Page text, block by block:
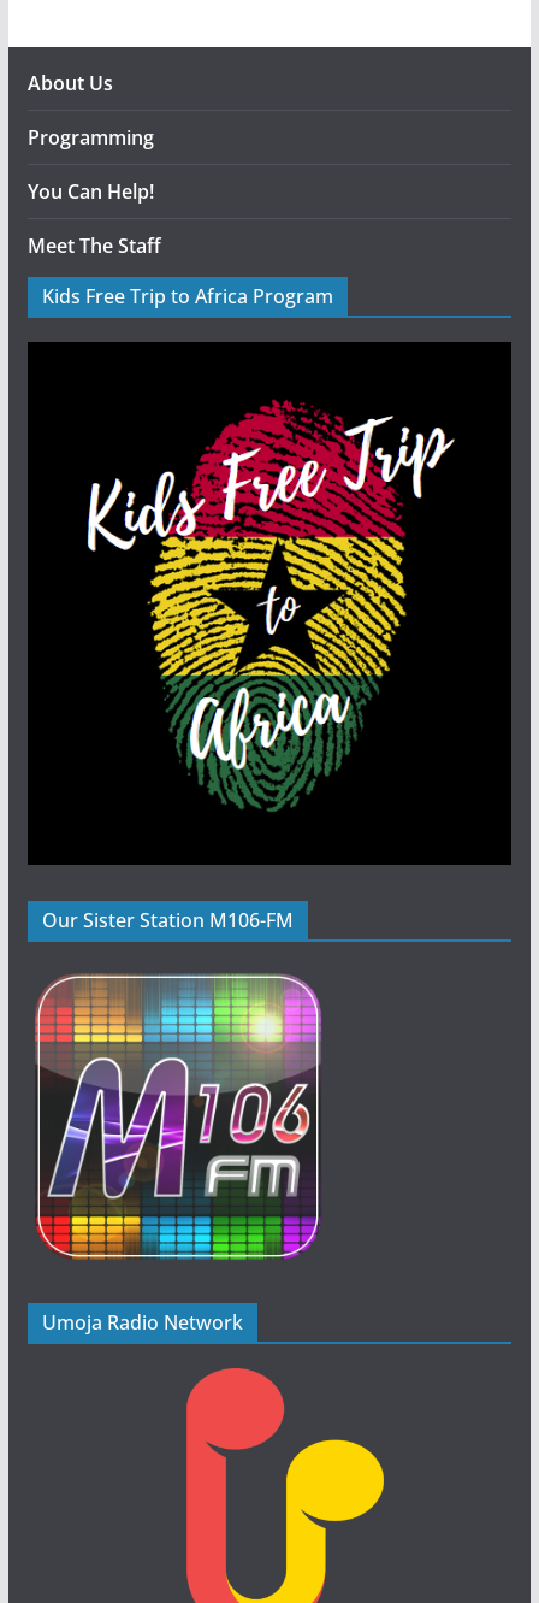
About Us
Programming
You Can Help!
Meet The Staff
Kids Free Trip to Africa Program
Our Sister Station M106-FM
Umoja Radio Network